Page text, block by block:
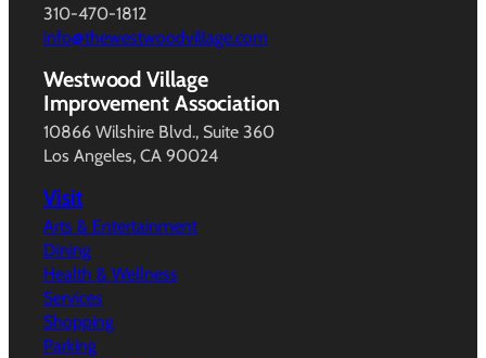
310-470-1812
info@thewestwoodvillage.com
Westwood Village
Improvement Association
10866 Wilshire Blvd., Suite 360
Los Angeles, CA 90024
Visit
Arts & Entertainment
Dining
Health & Wellness
Services
Shopping
Parking